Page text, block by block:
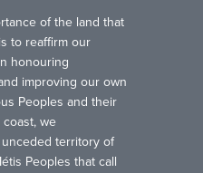
of the land that
to reaffirm our
honouring
improving our own
Peoples and their
we
territory of
Peoples that call